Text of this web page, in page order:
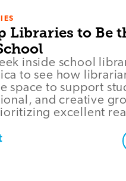
Libraries to Be
inside school
to see how
space to support
and creative
excellent